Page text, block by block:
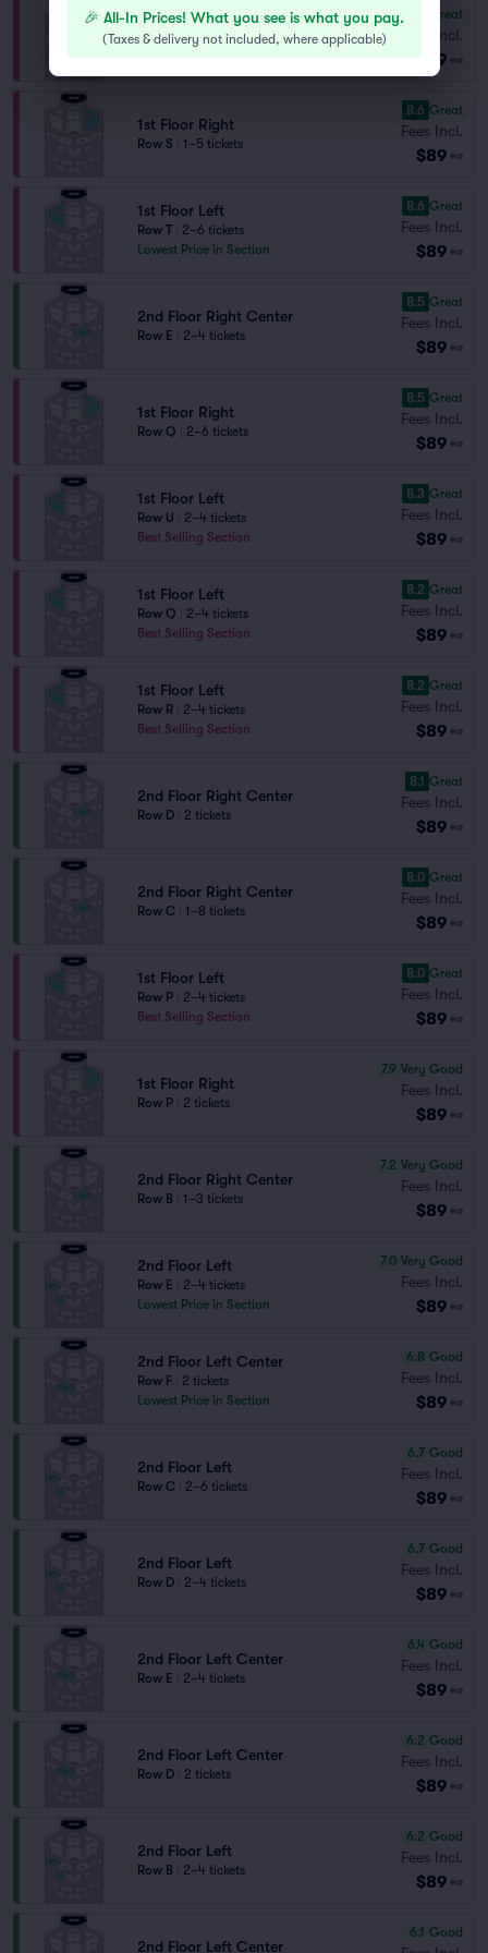
1st Floor Right
Row U | 2–6 tickets
Lowest Price in Section
Great
Fees Incl.
$89 ea
1st Floor Right
Row S 1–5 tickets
8.6 Great
Fees Incl.
$89 ea
1st Floor Left
Row T
2–6 tickets
Lowest Price in Section
8.6 Great
Fees Incl.
$89 ea
2nd Floor Right Center
Row E 2–4 tickets
8.5 Great
Fees Incl.
$89 ea
1st Floor Right
Row Q 2–6 tickets
8.5 Great
Fees Incl.
$89 ea
1st Floor Left
Row U
2–4 tickets
Best Selling Section
8.3 Great
Fees Incl.
$89 ea
1st Floor Left
Row Q
2–4 tickets
Best Selling Section
8.2 Great
Fees Incl.
$89 ea
1st Floor Left
Row R
2–4 tickets
Best Selling Section
8.2 Great
Fees Incl.
$89 ea
2nd Floor Right Center
Row D 2 tickets
8.1 Great
Fees Incl.
$89 ea
2nd Floor Right Center
Row C 1–8 tickets
8.0 Great
Fees Incl.
$89 ea
1st Floor Left
Row P
2–4 tickets
Best Selling Section
8.0 Great
Fees Incl.
$89 ea
1st Floor Right
Row P 2 tickets
7.9 Very Good
Fees Incl.
$89 ea
2nd Floor Right Center
Row B 1–3 tickets
7.2 Very Good
Fees Incl.
$89 ea
2nd Floor Left
Row E
2–4 tickets
Lowest Price in Section
7.0 Very Good
Fees Incl.
$89 ea
2nd Floor Left Center
Row F
2 tickets
Lowest Price in Section
6.8 Good
Fees Incl.
$89 ea
2nd Floor Left
Row C 2–6 tickets
6.7 Good
Fees Incl.
$89 ea
2nd Floor Left
Row D 2–4 tickets
6.7 Good
Fees Incl.
$89 ea
2nd Floor Left Center
Row E 2–4 tickets
6.4 Good
Fees Incl.
$89 ea
2nd Floor Left Center
Row D 2 tickets
6.2 Good
Fees Incl.
$89 ea
2nd Floor Left
Row B 2–4 tickets
6.2 Good
Fees Incl.
$89 ea
2nd Floor Left Center
6.1 Good
🎉 All-In Prices! What you see is what you pay.
(Taxes & delivery not included, where applicable)